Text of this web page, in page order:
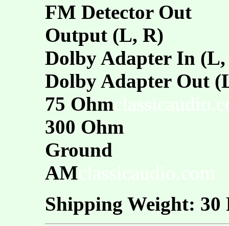
FM Detector Out
Output (L, R)
Dolby Adapter In
Dolby Adapter Out
75 Ohm
300 Ohm
Ground
AM
Shipping Weight: 30